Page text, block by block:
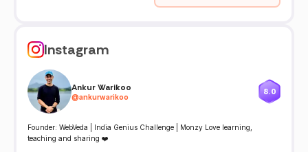
Instagram
Ankur Warikoo
@ankurwarikoo
8.0
Founder: WebVeda | India Genius Challenge | Monzy Love learning,
teaching and sharing ❤️